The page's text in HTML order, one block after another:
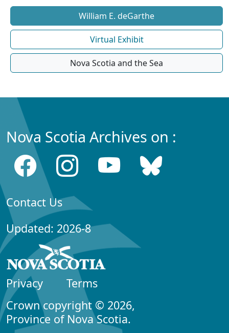
William E. deGarthe
Virtual Exhibit
Nova Scotia and the Sea
Nova Scotia Archives on :
Contact Us
Updated: 2026-8
Privacy
Terms
Crown copyright © 2026,
Province of Nova Scotia.